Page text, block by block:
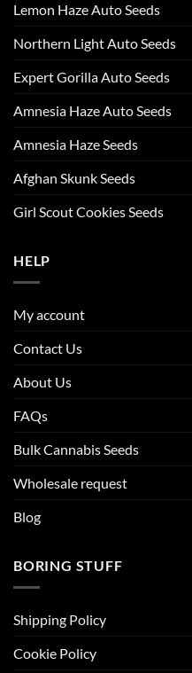
Lemon Haze Auto Seeds
Northern Light Auto Seeds
Expert Gorilla Auto Seeds
Amnesia Haze Auto Seeds
Amnesia Haze Seeds
Afghan Skunk Seeds
Girl Scout Cookies Seeds
HELP
My account
Contact Us
About Us
FAQs
Bulk Cannabis Seeds
Wholesale request
Blog
BORING STUFF
Shipping Policy
Cookie Policy